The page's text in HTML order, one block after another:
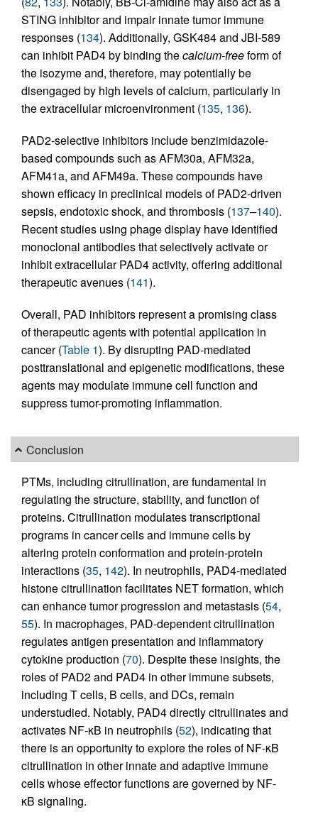
STING inhibitor and impair innate tumor immune
responses (134). Additionally, GSK484 and JBI-589
can inhibit PAD4 by binding thecalcium-freeform of
the isozyme and, therefore, may potentially be
disengaged by high levels of calcium, particularly in
the extracellular microenvironment (135, 136).
PAD2-selective inhibitors include benzimidazole-
based compounds such as AFM30a, AFM32a,
AFM41a, and AFM49a. These compounds have
shown efficacy in preclinical models of PAD2-driven
sepsis, endotoxic shock, and thrombosis (137–140).
Recent studies using phage display have identified
monoclonal antibodies that selectively activate or
inhibit extracellular PAD4 activity, offering additional
therapeutic avenues (141).
Overall, PAD inhibitors represent a promising class
of therapeutic agents with potential application in
cancer (Table 1). By disrupting PAD-mediated
posttranslational and epigenetic modifications, these
agents may modulate immune cell function and
suppress tumor-promoting inflammation.
Conclusion
PTMs, including citrullination, are fundamental in
regulating the structure, stability, and function of
proteins. Citrullination modulates transcriptional
programs in cancer cells and immune cells by
altering protein conformation and protein-protein
interactions (35, 142). In neutrophils, PAD4-mediated
histone citrullination facilitates NET formation, which
can enhance tumor progression and metastasis (54,
55). In macrophages, PAD-dependent citrullination
regulates antigen presentation and inflammatory
cytokine production (70). Despite these insights, the
roles of PAD2 and PAD4 in other immune subsets,
including T cells, B cells, and DCs, remain
understudied. Notably, PAD4 directly citrullinates and
activates NF-κB in neutrophils (52), indicating that
there is an opportunity to explore the roles of NF-κB
citrullination in other innate and adaptive immune
cells whose effector functions are governed by NF-
κB signaling.